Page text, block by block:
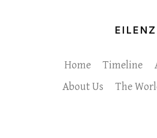
EILENZ
Home Timeline
About Us
The